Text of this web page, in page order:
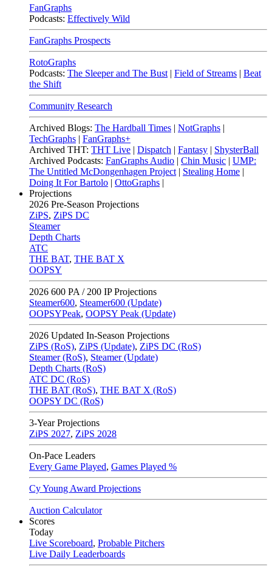
FanGraphs
Podcasts: Effectively Wild
FanGraphs Prospects
RotoGraphs
Podcasts: The Sleeper and The Bust | Field of Streams | Beat
the Shift
Community Research
Archived Blogs: The Hardball Times | NotGraphs |
TechGraphs | FanGraphs+
Archived THT: THT Live | Dispatch | Fantasy | ShysterBall
Archived Podcasts: FanGraphs Audio | Chin Music | UMP:
The Untitled McDongenhagen Project | Stealing Home |
Doing It For Bartolo | OttoGraphs |
Projections
2026 Pre-Season Projections
ZiPS, ZiPS DC
Steamer
Depth Charts
ATC
THE BAT, THE BAT X
OOPSY
2026 600 PA / 200 IP Projections
Steamer600, Steamer600 (Update)
OOPSYPeak, OOPSY Peak (Update)
2026 Updated In-Season Projections
ZiPS (RoS), ZiPS (Update), ZiPS DC (RoS)
Steamer (RoS), Steamer (Update)
Depth Charts (RoS)
ATC DC (RoS)
THE BAT (RoS), THE BAT X (RoS)
OOPSY DC (RoS)
3-Year Projections
ZiPS 2027, ZiPS 2028
On-Pace Leaders
Every Game Played, Games Played %
Cy Young Award Projections
Auction Calculator
Scores
Today
Live Scoreboard, Probable Pitchers
Live Daily Leaderboards